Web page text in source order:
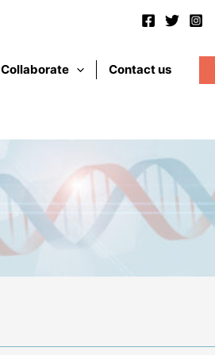
Collaborate Contact us